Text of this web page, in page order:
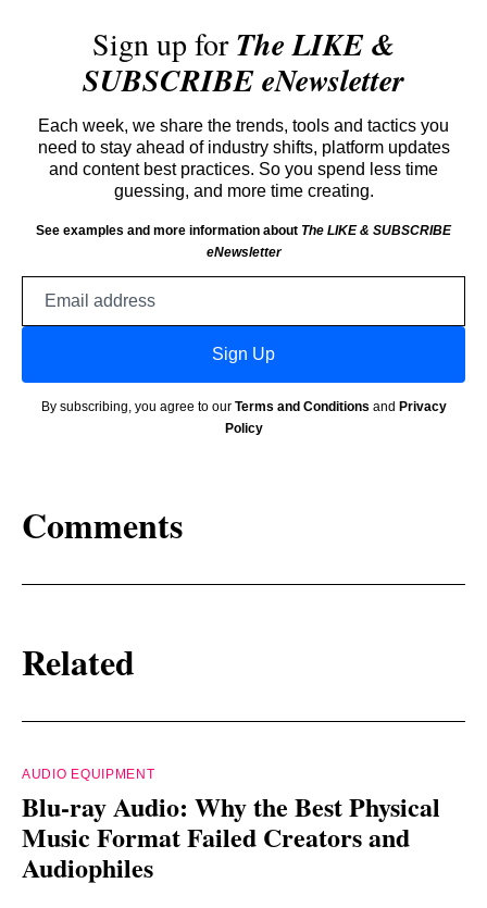
Sign up forThe LIKE &
SUBSCRIBE eNewsletter
Each week, we share the trends, tools and tactics you
need to stay ahead of industry shifts, platform updates
and content best practices. So you spend less time
guessing, and more time creating.
See examples and more information about The LIKE & SUBSCRIBE
eNewsletter
Sign Up
By subscribing, you agree to our Terms and Conditions and Privacy
Policy
Comments
Related
AUDIO EQUIPMENT
Blu-ray Audio: Why the Best Physical
Music Format Failed Creators and
Audiophiles